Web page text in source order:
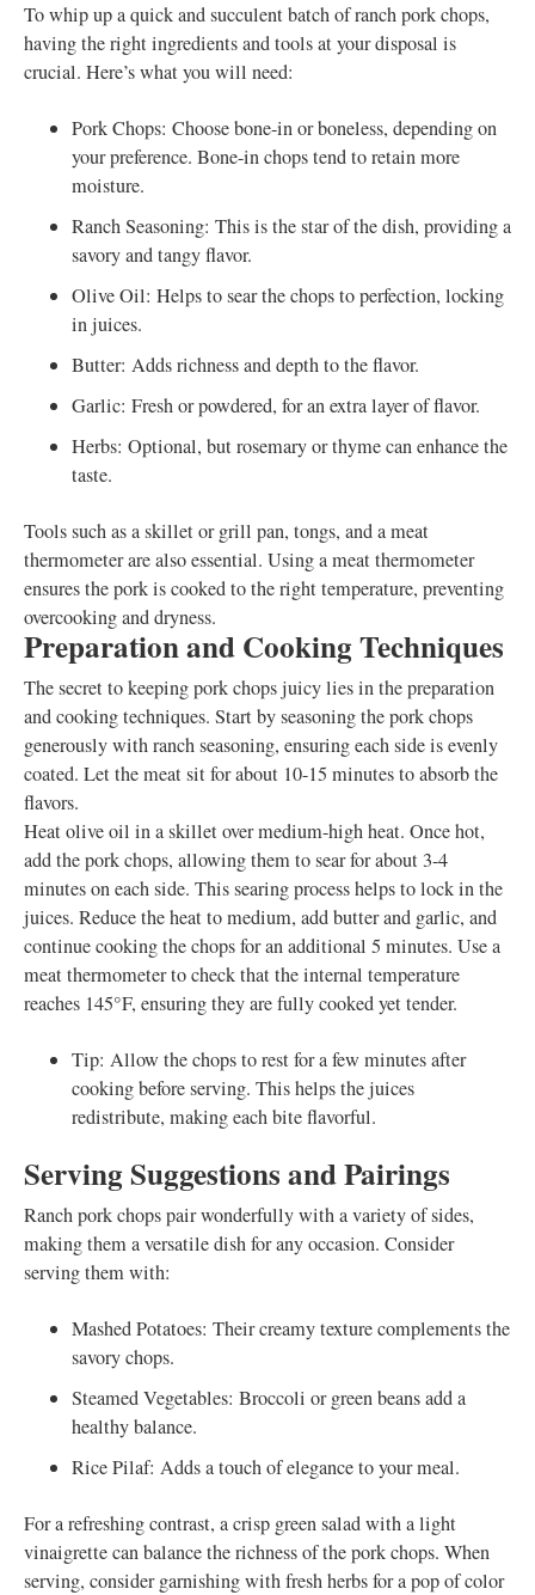
To whip up a quick and succulent batch of ranch pork chops,
having the right ingredients and tools at your disposal is
crucial. Here’s what you will need:
Pork Chops: Choose bone-in or boneless, depending on
your preference. Bone-in chops tend to retain more
moisture.
Ranch Seasoning: This is the star of the dish, providing a
savory and tangy flavor.
Olive Oil: Helps to sear the chops to perfection, locking
in juices.
Butter: Adds richness and depth to the flavor.
Garlic: Fresh or powdered, for an extra layer of flavor.
Herbs: Optional, but rosemary or thyme can enhance the
taste.
Tools such as a skillet or grill pan, tongs, and a meat
thermometer are also essential. Using a meat thermometer
ensures the pork is cooked to the right temperature, preventing
overcooking and dryness.
Preparation and Cooking Techniques
The secret to keeping pork chops juicy lies in the preparation
and cooking techniques. Start by seasoning the pork chops
generously with ranch seasoning, ensuring each side is evenly
coated. Let the meat sit for about 10-15 minutes to absorb the
flavors.
Heat olive oil in a skillet over medium-high heat. Once hot,
add the pork chops, allowing them to sear for about 3-4
minutes on each side. This searing process helps to lock in the
juices. Reduce the heat to medium, add butter and garlic, and
continue cooking the chops for an additional 5 minutes. Use a
meat thermometer to check that the internal temperature
reaches 145°F, ensuring they are fully cooked yet tender.
Tip: Allow the chops to rest for a few minutes after
cooking before serving. This helps the juices
redistribute, making each bite flavorful.
Serving Suggestions and Pairings
Ranch pork chops pair wonderfully with a variety of sides,
making them a versatile dish for any occasion. Consider
serving them with:
Mashed Potatoes: Their creamy texture complements the
savory chops.
Steamed Vegetables: Broccoli or green beans add a
healthy balance.
Rice Pilaf: Adds a touch of elegance to your meal.
For a refreshing contrast, a crisp green salad with a light
vinaigrette can balance the richness of the pork chops. When
serving, consider garnishing with fresh herbs for a pop of color